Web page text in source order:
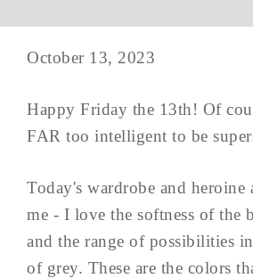
October 13, 2023
Happy Friday the 13th! Of
FAR too intelligent to be
Today's wardrobe and heroine
me - I love the softness of the
and the range of possibilities
of grey. These are the colors